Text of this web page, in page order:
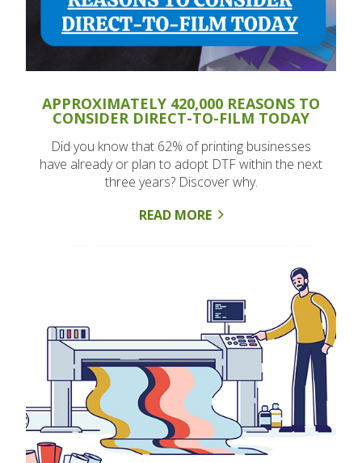
APPROXIMATELY 420,000 REASONS TO
CONSIDER DIRECT-TO-FILM TODAY
Did you know that 62% of printing businesses
have already or plan to adopt DTF within the next
three years? Discover why.
READ MORE